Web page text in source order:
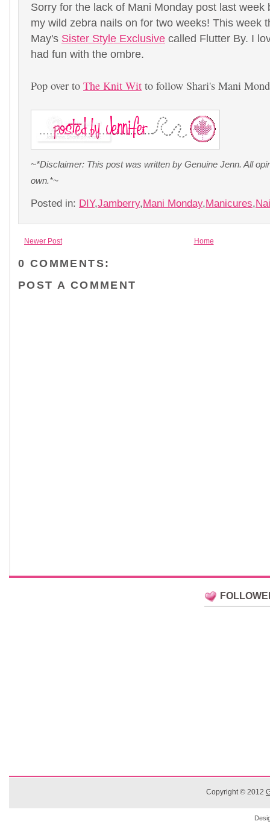
Sorry for the lack of Mani Monday post last week
my wild zebra nails on for two weeks! This week
May's Sister Style Exclusive called Flutter By. I
had fun with the ombre.
Pop over to The Knit Wit to follow Shari's Mani
~*Disclaimer: This post was written by Genuine Jenn. All
own.*~
Posted in: DIY,Jamberry,Mani Monday,Manicures,
Newer Post Home
0 COMMENTS:
POST A COMMENT
Copyright © 2012